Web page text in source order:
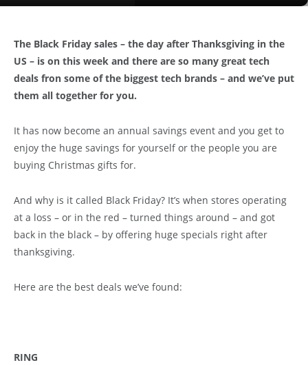
The Black Friday sales – the day after Thanksgiving in the
US – is on this week and there are so many great tech
deals fron some of the biggest tech brands – and we’ve put
them all together for you.
It has now become an annual savings event and you get to
enjoy the huge savings for yourself or the people you are
buying Christmas gifts for.
And why is it called Black Friday? It’s when stores operating
at a loss – or in the red – turned things around – and got
back in the black – by offering huge specials right after
thanksgiving.
Here are the best deals we’ve found:
RING